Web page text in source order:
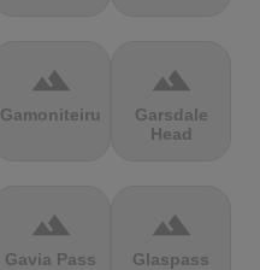
terrain
Gamoniteiru
terrain
Garsdale
Head
terrain
Gavia Pass
terrain
Glaspass